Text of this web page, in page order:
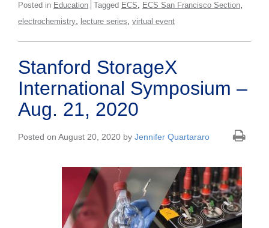
Posted in Education Tagged ECS ECS San Francisco Section
electrochemistry lecture series virtual event
Stanford StorageX
International Symposium –
Aug. 21, 2020
Posted on August 20, 2020 by Jennifer Quartararo